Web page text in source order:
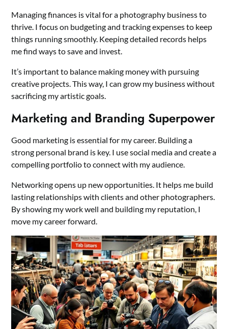
Managing finances is vital for a photography business to
thrive. I focus on budgeting and tracking expenses to keep
things running smoothly. Keeping detailed records helps
me find ways to save and invest.
It’s important to balance making money with pursuing
creative projects. This way, I can grow my business without
sacrificing my artistic goals.
Marketing and Branding Superpower
Good marketing is essential for my career. Building a
strong personal brand is key. I use social media and create a
compelling portfolio to connect with my audience.
Networking opens up new opportunities. It helps me build
lasting relationships with clients and other photographers.
By showing my work well and building my reputation, I
move my career forward.